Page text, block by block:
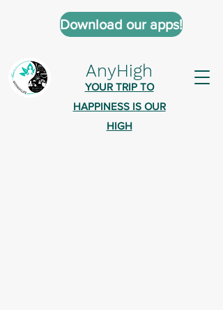
AnyHigh
YOUR TRIP TO
HAPPINESS IS OUR
HIGH
Download our apps!